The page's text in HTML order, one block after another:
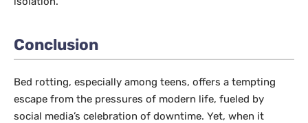
Conclusion
Bed rotting, especially among teens, offers a tempting
escape from the pressures of modern life, fueled by
social media’s celebration of downtime. Yet, when it